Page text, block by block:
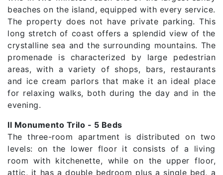
beaches on the island, equipped with every service.
The property does not have private parking. This
long stretch of coast offers a splendid view of the
crystalline sea and the surrounding mountains. The
promenade is characterized by large pedestrian
areas, with a variety of shops, bars, restaurants
and ice cream parlors that make it an ideal place
for relaxing walks, both during the day and in the
evening.
Il Monumento Trilo - 5 Beds
The three-room apartment is distributed on two
levels: on the lower floor it consists of a living
room with kitchenette, while on the upper floor,
attic, it has a double bedroom plus a single bed, a